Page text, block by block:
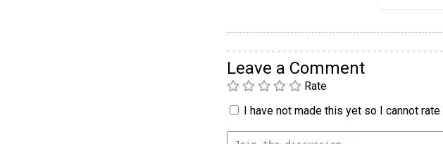
Leave a Comment
Rate
I have not made this yet so I cannot rate